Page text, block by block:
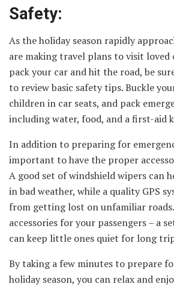
Safety:
As the holiday season rapidly
are making travel plans to visit loved
pack your car and hit the road, be
to review basic safety tips. Buckle
children in car seats, and pack
including water, food, and a first-aid
In addition to preparing for
important to have the proper
A good set of windshield wipers can
in bad weather, while a quality GPS
from getting lost on unfamiliar
accessories for your passengers – a
can keep little ones quiet for long
By taking a few minutes to prepare
holiday season, you can relax and